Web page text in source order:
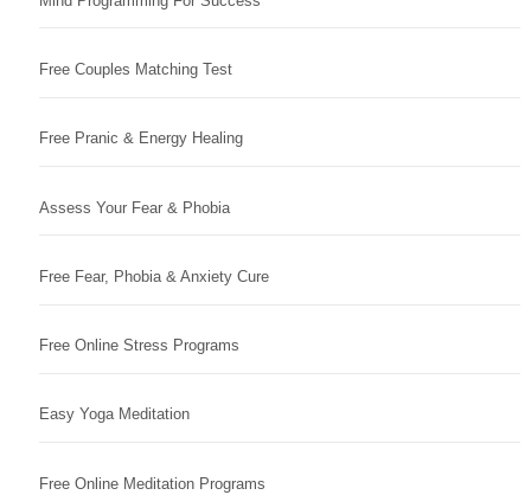
Free Couples Matching Test
Free Pranic & Energy Healing
Assess Your Fear & Phobia
Free Fear, Phobia & Anxiety Cure
Free Online Stress Programs
Easy Yoga Meditation
Free Online Meditation Programs